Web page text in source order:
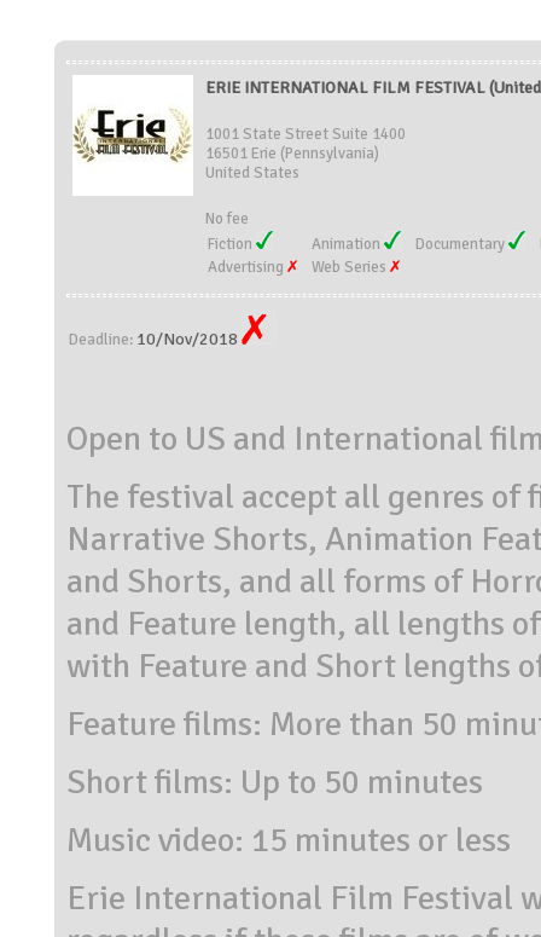
ERIE INTERNATIONAL FILM FESTIVAL
1001 State Street Suite 1400
16501 Erie (Pennsylvania)
United States
No fee
Fiction
Animation Documentary
Advertising
Web Series
Deadline: 10/Nov/2018
Open to US and International
The festival accept all genres
Narrative Shorts, Animation
and Shorts, and all forms of
and Feature length, all lengths
with Feature and Short lengths
Feature films: More than 50
Short films: Up to 50 minutes
Music video: 15 minutes or less
Erie International Film Festival